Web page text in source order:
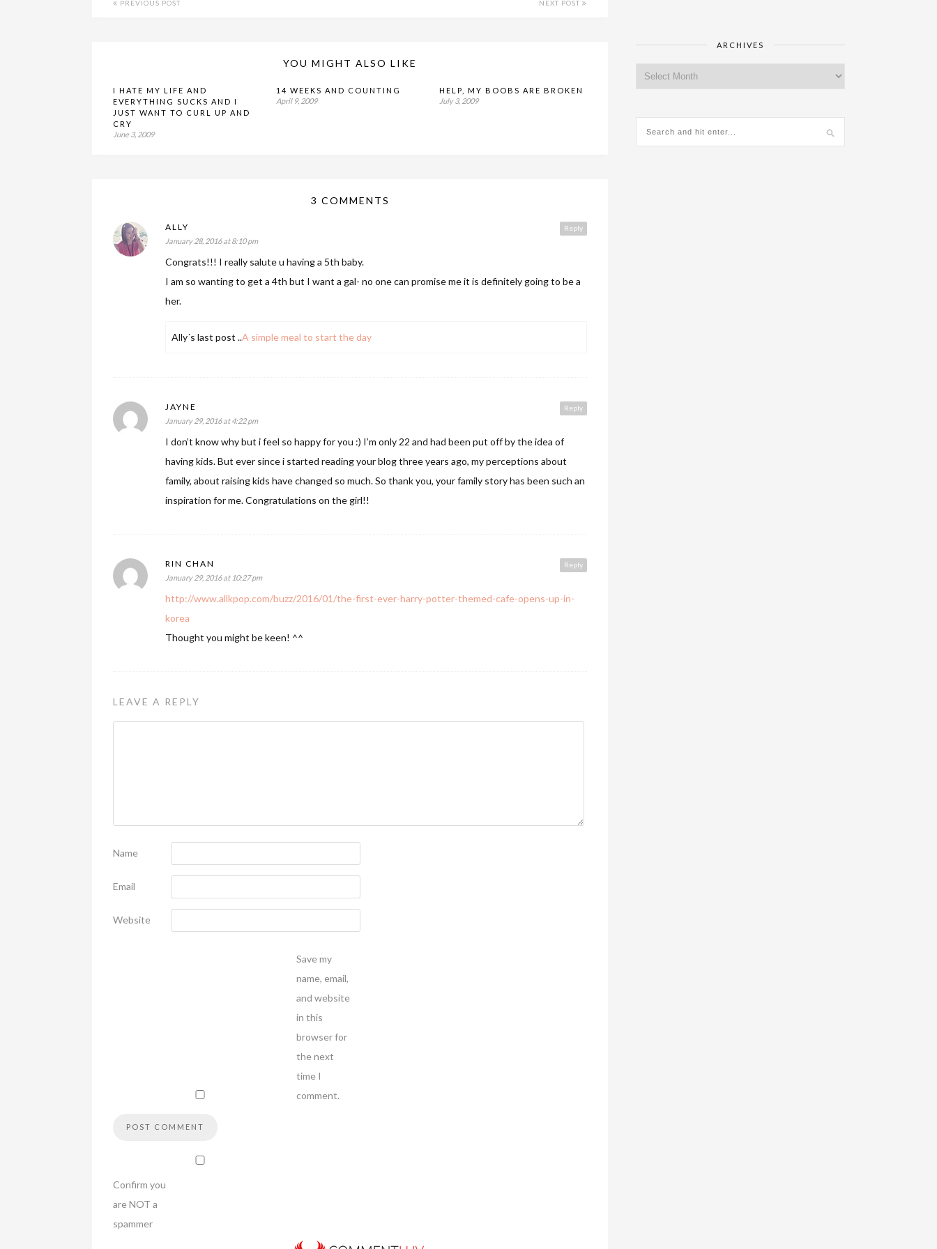
PREVIOUS POST NEXT POST
YOU MIGHT ALSO LIKE
I HATE MY LIFE AND
EVERYTHING SUCKS AND I
JUST WANT TO CURL UP AND
CRY
June 3, 2009
14 WEEKS AND COUNTING
April 9, 2009
HELP, MY BOOBS ARE BROKEN
July 3, 2009
3 COMMENTS
Reply
ALLY
January 28, 2016 at 8:10 pm
Congrats!!! I really salute u having a 5th baby.
I am so wanting to get a 4th but I want a gal- no one can promise me it is definitely going to be a
her.
Ally´s last post ..A simple meal to start the day
Reply
JAYNE
January 29, 2016 at 4:22 pm
I don’t know why but i feel so happy for you :) I’m only 22 and had been put off by the idea of
having kids. But ever since i started reading your blog three years ago, my perceptions about
family, about raising kids have changed so much. So thank you, your family story has been such an
inspiration for me. Congratulations on the girl!!
Reply
RIN CHAN
January 29, 2016 at 10:27 pm
http://www.allkpop.com/buzz/2016/01/the-first-ever-harry-potter-themed-cafe-opens-up-in-
korea
Thought you might be keen! ^^
LEAVE A REPLY
Name
Email
Website
Save my
name, email,
and website
in this
browser for
the next
time I
comment.
Confirm you
are NOT a
spammer
ARCHIVES